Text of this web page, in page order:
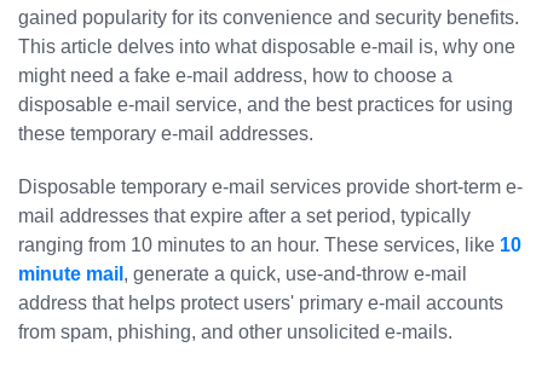
gained popularity for its convenience and security benefits.
This article delves into what disposable e-mail is, why one
might need a fake e-mail address, how to choose a
disposable e-mail service, and the best practices for using
these temporary e-mail addresses.
Disposable temporary e-mail services provide short-term e-
mail addresses that expire after a set period, typically
ranging from 10 minutes to an hour. These services, like 10
minute mail , generate a quick, use-and-throw e-mail
address that helps protect users' primary e-mail accounts
from spam, phishing, and other unsolicited e-mails.